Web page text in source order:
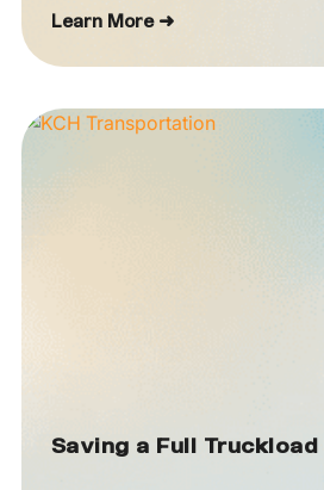
Learn More ➜
Saving a Full Truckload